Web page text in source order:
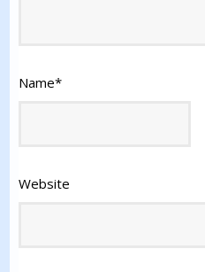
Name*
Website